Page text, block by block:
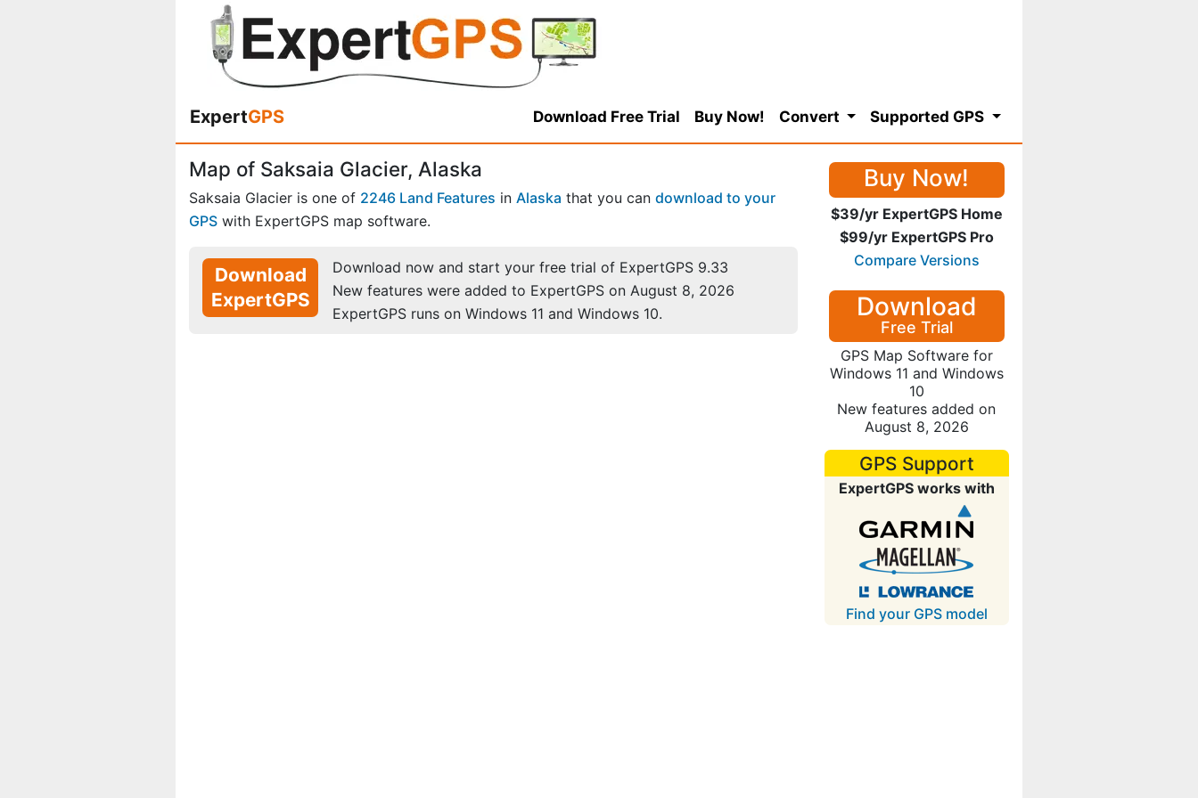
ExpertGPS Download Free Trial Buy Now! Convert Supported GPS
Map of Saksaia Glacier, Alaska
Saksaia Glacier is one of 2246 Land Features in Alaska that you can download to your
GPS with ExpertGPS map software.
Download
ExpertGPS
Download now and start your free trial of ExpertGPS 9.33
New features were added to ExpertGPS on August 8, 2026
ExpertGPS runs on Windows 11 and Windows 10.
Buy Now!
$39/yr ExpertGPS Home
$99/yr ExpertGPS Pro
Compare Versions
Download
Free Trial
GPS Map Software for
Windows 11 and Windows
10
New features added on
August 8, 2026
GPS Support
ExpertGPS works with
Find your GPS model